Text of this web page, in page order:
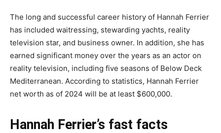
The long and successful career history of Hannah Ferrier
has included waitressing, stewarding yachts, reality
television star, and business owner. In addition, she has
earned significant money over the years as an actor on
reality television, including five seasons of Below Deck
Mediterranean. According to statistics, Hannah Ferrier
net worth as of 2024 will be at least $600,000.
Hannah Ferrier’s fast facts